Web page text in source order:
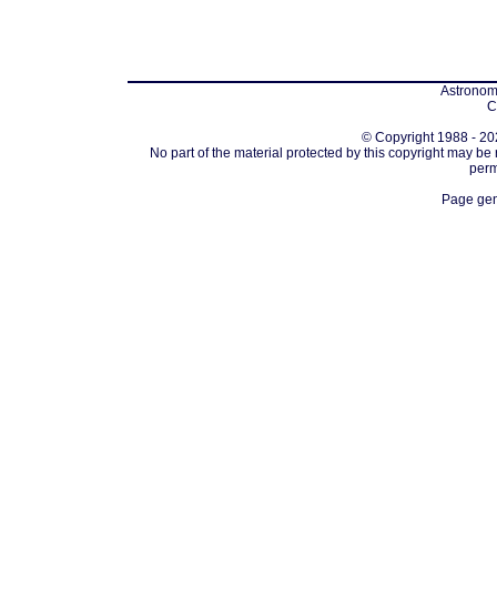
© Copyright 1988 -
No part of the material protected by this copyright may
Page